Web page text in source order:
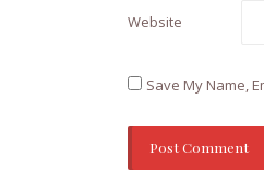
Website
Save My Name,